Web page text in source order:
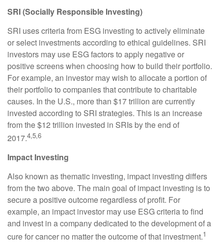
SRI (Socially Responsible Investing)
SRI uses criteria from ESG investing to actively eliminate
or select investments according to ethical guidelines. SRI
investors may use ESG factors to apply negative or
positive screens when choosing how to build their portfolio.
For example, an investor may wish to allocate a portion of
their portfolio to companies that contribute to charitable
causes. In the U.S., more than $17 trillion are currently
invested according to SRI strategies. This is an increase
from the $12 trillion invested in SRIs by the end of
2017.4,5,6
Impact Investing
Also known as thematic investing, impact investing differs
from the two above. The main goal of impact investing is to
secure a positive outcome regardless of profit. For
example, an impact investor may use ESG criteria to find
and invest in a company dedicated to the development of a
cure for cancer no matter the outcome of that investment.1